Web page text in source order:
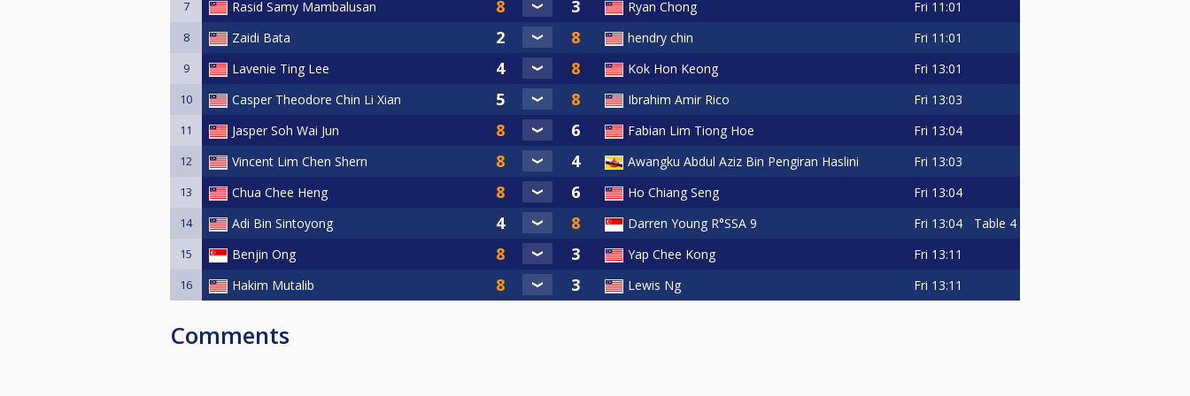
thrilling Labuan Invitational Nine-Ball Tournament 2023!
The Labuan Invitational Nine-Ball Tournament Organizing Committee
7 Rasid Samy Mambalusan Ryan Chong Fri 11:01
8 Zaidi Bata hendry chin Fri 11:01
9 Lavenie Ting Lee Kok Hon Keong Fri 13:01
10 Casper Theodore Chin Li Xian Ibrahim Amir Rico Fri 13:03
11 Jasper Soh Wai Jun Fabian Lim Tiong Hoe Fri 13:04
12 Vincent Lim Chen Shern Awangku Abdul Aziz Bin Pengiran Haslini Fri 13:03
13 Chua Chee Heng Ho Chiang Seng Fri 13:04
14 Adi Bin Sintoyong Darren Young R°SSA 9 Fri 13:04 Table 4
15 Benjin Ong Yap Chee Kong Fri 13:11
16 Hakim Mutalib Lewis Ng Fri 13:11
Comments